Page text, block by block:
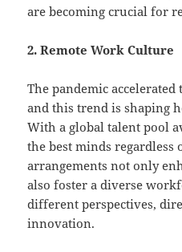
are becoming crucial for
2. Remote Work Culture
The pandemic
and this trend is shaping
With a global talent pool
the best minds
arrangements not only
also foster a diverse
different perspectives,
innovation.